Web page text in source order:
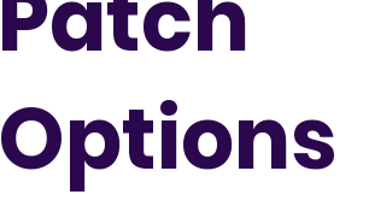
Options